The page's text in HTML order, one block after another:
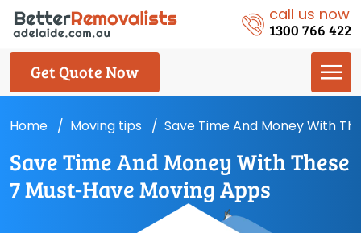
call us now
1300 766 422
Get Quote Now
Home Moving tips Save Time And Money With
Save Time And Money With These
7 Must-Have Moving Apps